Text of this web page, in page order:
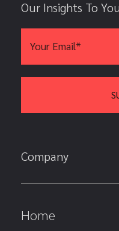
Our Insights To
Company
Home